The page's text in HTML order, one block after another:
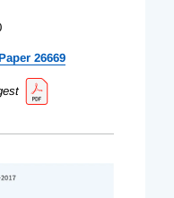
26669